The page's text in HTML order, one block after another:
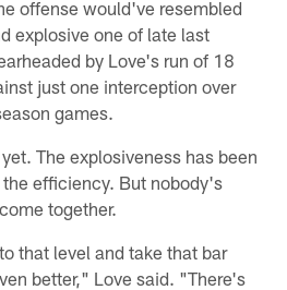
offense would've resembled
explosive one of late last
by Love's run of 18
just one interception over
games.
The explosiveness has been
efficiency. But nobody's
together.
that level and take that bar
better," Love said. "There's